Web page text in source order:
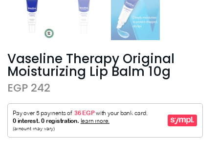
Vaseline Therapy Original
Moisturizing Lip Balm 10g
EGP 242